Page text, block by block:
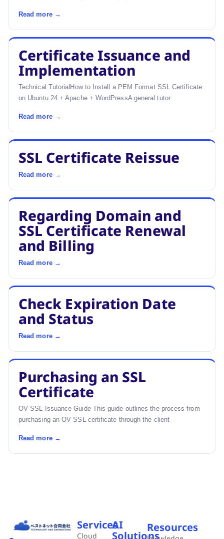
Read more →
Certificate Issuance and
Implementation
Technical TutorialHow to Install a PEM Format SSL Certificate
on Ubuntu 24 + Apache + WordPressA general tutor
Read more →
SSL Certificate Reissue
Read more →
Regarding Domain and
SSL Certificate Renewal
and Billing
Read more →
Check Expiration Date
and Status
Read more →
Purchasing an SSL
Certificate
OV SSL Issuance Guide This guide outlines the process from
purchasing an OV SSL certificate through the client
Read more →
Services
Cloud
AI
Solutions
Resources